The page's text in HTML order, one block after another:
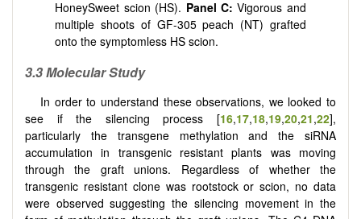
HoneySweet scion (HS). Panel C: Vigorous and
multiple shoots of GF-305 peach (NT) grafted
onto the symptomless HS scion.
3.3 Molecular Study
In order to understand these observations, we looked to
see if the silencing process [16,17,18,19,20,21,22],
particularly the transgene methylation and the siRNA
accumulation in transgenic resistant plants was moving
through the graft unions. Regardless of whether the
transgenic resistant clone was rootstock or scion, no data
were observed suggesting the silencing movement in the